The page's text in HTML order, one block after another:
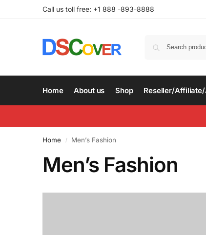
Call us toll free: +1 888 -893-8888
Home About us Shop Reseller/
Home / Men’s Fashion
Men’s Fashion